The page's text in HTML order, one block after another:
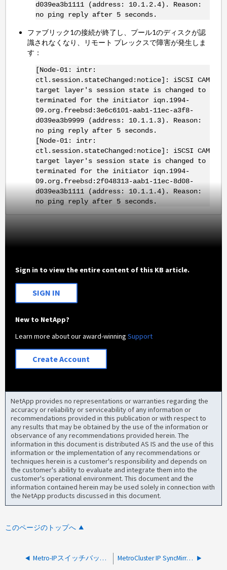
d039ea3b1111 (address: 10.1.2.4). Reason:
no ping reply after 5 seconds.
ファブリック1の接続が終了し、プール1のディスクが認
識されなくなり、リモート プレックスで障害が発生しま
す：
[Node-01: intr:
ctl.session.stateChanged:notice]: iSCSI CAM
target layer's session state is changed to
terminated for the initiator iqn.1994-
09.org.freebsd:3e6c6101-aab1-11ec-a3f8-
d039ea3b9999 (address: 10.1.1.3). Reason:
no ping reply after 5 seconds.
[Node-01: intr:
ctl.session.stateChanged:notice]: iSCSI CAM
target layer's session state is changed to
terminated for the initiator iqn.1994-
09.org.freebsd:2f048313-aab1-11ec-8d08-
d039ea3b1111 (address: 10.1.1.4). Reason:
no ping reply after 5 seconds.
Sign in to view the entire content of this KB article.
SIGN IN
New to NetApp?
Learn more about our award-winningSupport
Create Account
NetApp provides no representations or warranties regarding the
accuracy or reliability or serviceability of any information or
recommendations provided in this publication or with respect to
any results that may be obtained by the use of the information or
observance of any recommendations provided herein. The
information in this document is distributed AS IS and the use of this
information or the implementation of any recommendations or
techniques herein is a customer's responsibility and depends on
the customer's ability to evaluate and integrate them into the
customer's operational environment. This document and the
information contained herein may be used solely in connection with
the NetApp products discussed in this document.
このページのトップへ
Metro-IPスイッチバックがエラー（致命的）で失敗しました：クラスタで設定レプリケーションサービスの準備が完了していません MetroCluster IP SyncMirror Plex Failed due to temporary power loss